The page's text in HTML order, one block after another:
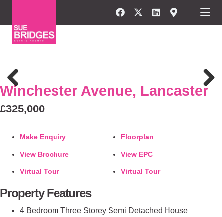
Previous Next
Winchester Avenue, Lancaster
£325,000
Make Enquiry Floorplan
View Brochure View EPC
Virtual Tour Virtual Tour
Property Features
4 Bedroom Three Storey Semi Detached House